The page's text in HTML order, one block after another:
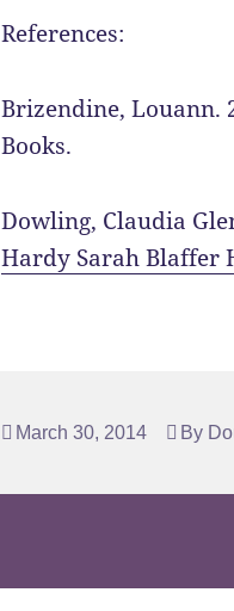
References:
Brizendine, Louann.
Books.
Dowling, Claudia
Hardy Sarah Blaffer
Posted
March 30, 2014 By